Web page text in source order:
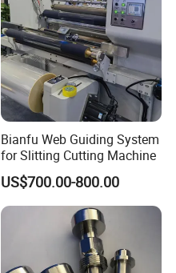
Bianfu Web Guiding System
for Slitting Cutting Machine
US$700.00-800.00